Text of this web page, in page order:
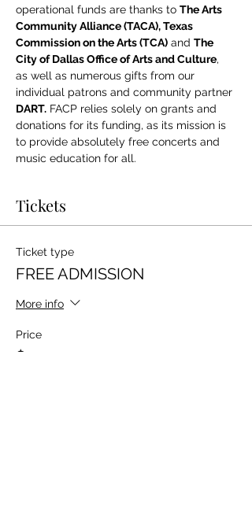
operational funds are thanks to The Arts
Community Alliance (TACA), Texas
Commission on the Arts (TCA) and The
City of Dallas Office of Arts and Culture,
as well as numerous gifts from our
individual patrons and community partner
DART. FACP relies solely on grants and
donations for its funding, as its mission is
to provide absolutely free concerts and
music education for all.
Tickets
Ticket type
FREE ADMISSION
More info
Price
$0.00